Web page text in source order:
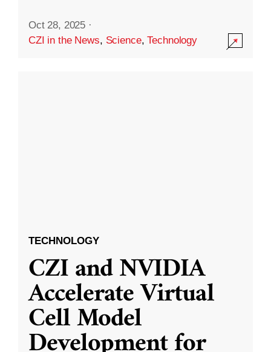
Oct 28, 2025 ·
CZI in the News, Science,Technology
TECHNOLOGY
CZI and NVIDIA
Accelerate Virtual
Cell Model